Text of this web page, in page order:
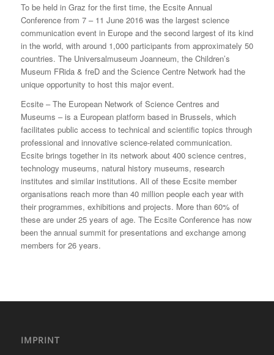
To be held in Graz for the first time, the Ecsite Annual
Conference from 7 – 11 June 2016 was the largest science
communication event in Europe and the second largest of its kind
in the world, with around 1,000 participants from approximately 50
countries. The Universalmuseum Joanneum, the Children’s
Museum FRida & freD and the Science Centre Network had the
unique opportunity to host this major event.
Ecsite – The European Network of Science Centres and
Museums – is a European platform based in Brussels, which
facilitates public access to technical and scientific topics through
professional and innovative science-related communication.
Ecsite brings together in its network about 400 science centres,
technology museums, natural history museums, research
institutes and similar institutions. All of these Ecsite member
organisations reach more than 40 million people each year with
their programmes, exhibitions and projects. More than 60% of
these are under 25 years of age. The Ecsite Conference has now
been the annual summit for presentations and exchange among
members for 26 years.
IMPRINT